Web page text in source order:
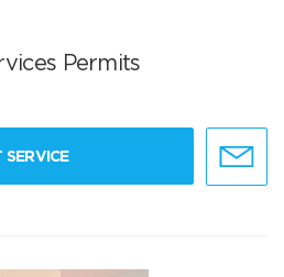
Permits
SERVICE